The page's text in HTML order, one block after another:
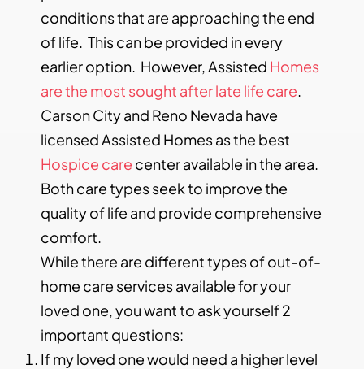
conditions that are approaching the end
of life. This can be provided in every
earlier option. However, Assisted Homes
are the most sought after late life care.
Carson City and Reno Nevada have
licensed Assisted Homes as the best
Hospice care center available in the area.
Both care types seek to improve the
quality of life and provide comprehensive
comfort.
While there are different types of out-of-
home care services available for your
loved one, you want to ask yourself 2
important questions:
If my loved one would need a higher level